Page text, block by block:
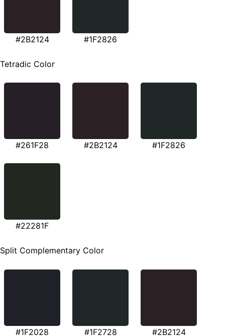
#2B2124 #1F2826
Tetradic Color
#261F28 #2B2124 #1F2826
#22281F
Split Complementary Color
#1F2028 #1F2728 #2B2124